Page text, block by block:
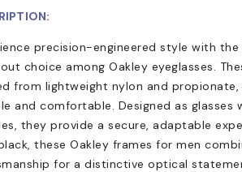
precision-engineered style with the
choice among Oakley eyeglasses.
from lightweight nylon and
and comfortable. Designed as glasses
they provide a secure, adaptable
these Oakley frames for men
for a distinctive optical